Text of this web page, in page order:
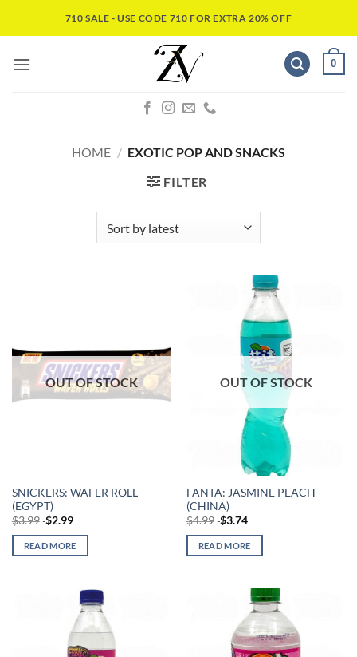
710 SALE - USE CODE 710 FOR EXTRA 20% OFF
0
HOME / EXOTIC POP AND SNACKS
FILTER
OUT OF STOCK
SNICKERS: WAFER ROLL
(EGYPT)
$3.99 $2.99
READ MORE
OUT OF STOCK
FANTA: JASMINE PEACH
(CHINA)
$4.99 $3.74
READ MORE